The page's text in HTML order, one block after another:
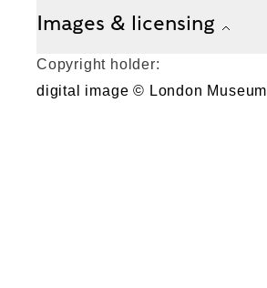
Images & licensing
Copyright holder:
digital image © London Museum